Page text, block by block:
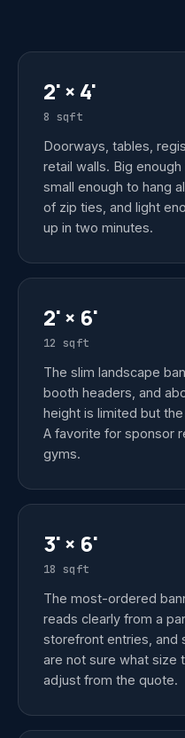
2' × 4'
8 sqft
Doorways, tables,
retail walls. Big
small enough to hang
of zip ties, and light
up in two minutes.
2' × 6'
12 sqft
The slim landscape
booth headers, and
height is limited but
A favorite for sponsor
gyms.
3' × 6'
18 sqft
The most-ordered
reads clearly from a
storefront entries, and
are not sure what size
adjust from the quote.